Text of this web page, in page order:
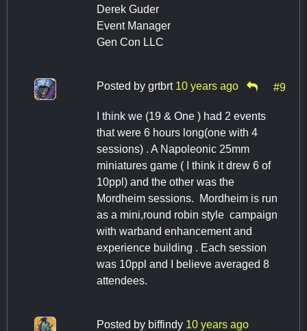
Derek Guder
Event Manager
Gen Con LLC
Posted by grtbrt 10 years ago #9
I think we (19 & One ) had 2 events
that were 6 hours long(one with 4
sessions) . A Napoleonic 25mm
miniatures game ( I think it drew 6 of
10ppl) and the other was the
Mordheim sessions. Mordheim is run
as a mini,round robin style campaign
with warband enhancement and
experience building . Each session
was 10ppl and I believe averaged 8
attendees.
Posted by biffindy 10 years ago